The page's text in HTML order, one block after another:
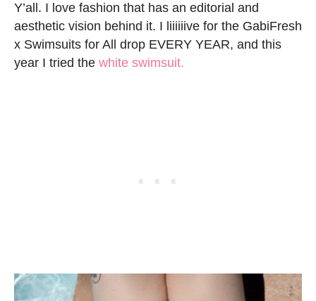
Y’all. I love fashion that has an editorial and
aesthetic vision behind it. I liiiiiive for the GabiFresh
x Swimsuits for All drop EVERY YEAR, and this
year I tried the white swimsuit.